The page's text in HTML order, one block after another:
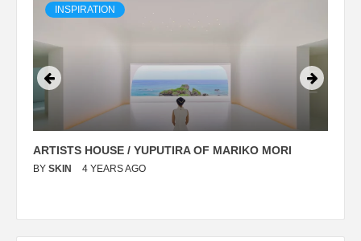
INSPIRATION
ARTISTS HOUSE / YUPUTIRA OF MARIKO MORI
BY SKIN 4 YEARS AGO